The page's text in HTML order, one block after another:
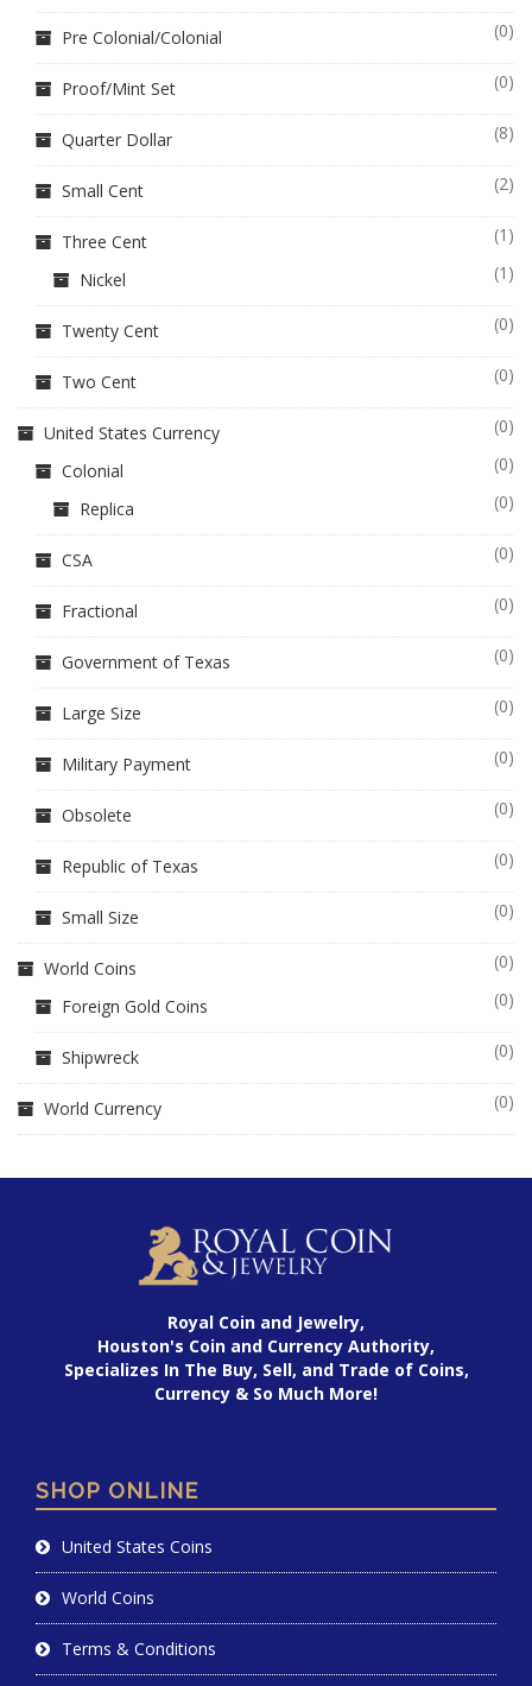
Pre Colonial/Colonial (0)
Proof/Mint Set (0)
Quarter Dollar (8)
Small Cent (2)
Three Cent
(1)
Nickel
(1)
Twenty Cent (0)
Two Cent (0)
United States Currency
(0)
Colonial
(0)
Replica
(0)
CSA (0)
Fractional (0)
Government of Texas (0)
Large Size (0)
Military Payment (0)
Obsolete (0)
Republic of Texas (0)
Small Size (0)
World Coins
(0)
Foreign Gold Coins
(0)
Shipwreck (0)
World Currency (0)
Royal Coin and Jewelry,
Houston's Coin and Currency Authority,
Specializes In The Buy, Sell, and Trade of Coins,
Currency & So Much More!
SHOP ONLINE
United States Coins
World Coins
Terms & Conditions